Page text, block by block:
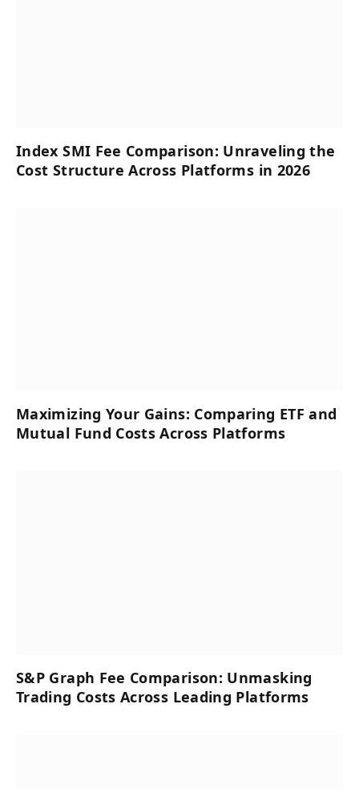
Index SMI Fee Comparison: Unraveling the
Cost Structure Across Platforms in 2026
Maximizing Your Gains: Comparing ETF and
Mutual Fund Costs Across Platforms
S&P Graph Fee Comparison: Unmasking
Trading Costs Across Leading Platforms